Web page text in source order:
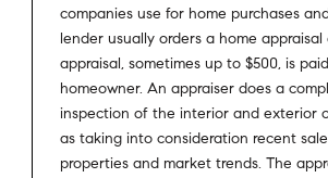
companies use for home purchases
lender usually orders a home
appraisal, sometimes up to $500, is
homeowner. An appraiser does a
inspection of the interior and exterior
as taking into consideration recent
properties and market trends. The